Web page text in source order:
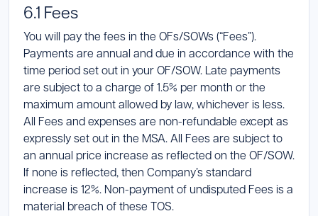
6.1 Fees
You will pay the fees in the OFs/SOWs (“Fees”).
Payments are annual and due in accordance with the
time period set out in your OF/SOW. Late payments
are subject to a charge of 1.5% per month or the
maximum amount allowed by law, whichever is less.
All Fees and expenses are non-refundable except as
expressly set out in the MSA. All Fees are subject to
an annual price increase as reflected on the OF/SOW.
If none is reflected, then Company’s standard
increase is 12%. Non-payment of undisputed Fees is a
material breach of these TOS.